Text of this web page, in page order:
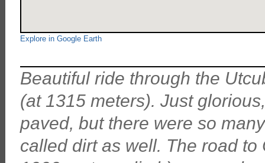
Explore in Google Earth
Beautiful ride through the
(at 1315 meters). Just
paved, but there were so
called dirt as well. The road